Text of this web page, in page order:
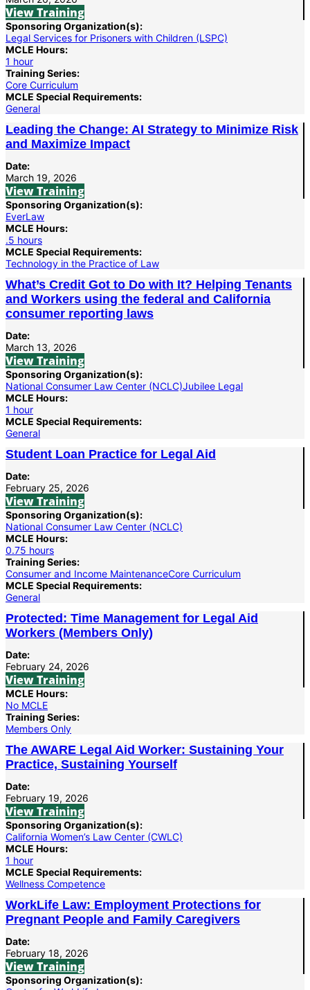
View Training
Sponsoring Organization(s):
Legal Services for Prisoners with Children (LSPC)
MCLE Hours:
1 hour
Training Series:
Core Curriculum
MCLE Special Requirements:
General
Leading the Change: AI Strategy to Minimize Risk
and Maximize Impact
Date:
March 19, 2026
View Training
Sponsoring Organization(s):
EverLaw
MCLE Hours:
.5 hours
MCLE Special Requirements:
Technology in the Practice of Law
What’s Credit Got to Do with It? Helping Tenants
and Workers using the federal and California
consumer reporting laws
Date:
March 13, 2026
View Training
Sponsoring Organization(s):
National Consumer Law Center (NCLC)Jubilee Legal
MCLE Hours:
1 hour
MCLE Special Requirements:
General
Student Loan Practice for Legal Aid
Date:
February 25, 2026
View Training
Sponsoring Organization(s):
National Consumer Law Center (NCLC)
MCLE Hours:
0.75 hours
Training Series:
Consumer and Income MaintenanceCore Curriculum
MCLE Special Requirements:
General
Protected: Time Management for Legal Aid
Workers (Members Only)
Date:
February 24, 2026
View Training
MCLE Hours:
No MCLE
Training Series:
Members Only
The AWARE Legal Aid Worker: Sustaining Your
Practice, Sustaining Yourself
Date:
February 19, 2026
View Training
Sponsoring Organization(s):
California Women’s Law Center (CWLC)
MCLE Hours:
1 hour
MCLE Special Requirements:
Wellness Competence
WorkLife Law: Employment Protections for
Pregnant People and Family Caregivers
Date:
February 18, 2026
View Training
Sponsoring Organization(s):